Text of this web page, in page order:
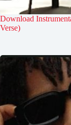
Download
Verse)